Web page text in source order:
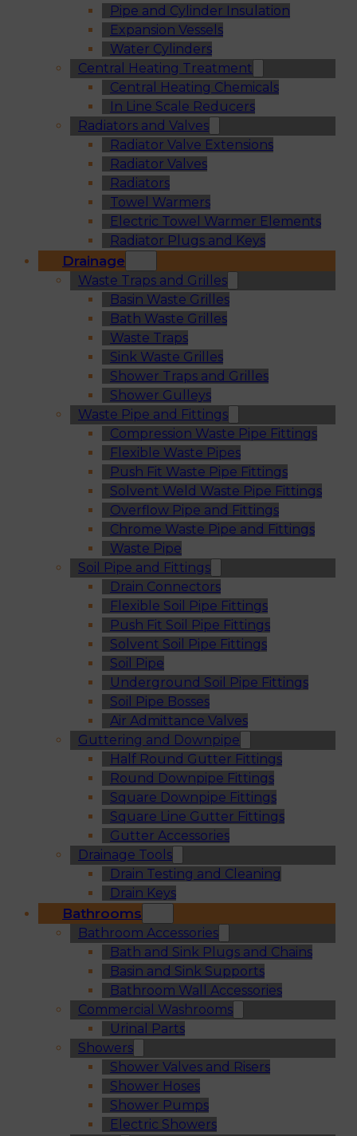
Pipe and Cylinder Insulation
Expansion Vessels
Water Cylinders
Central Heating Treatment
Central Heating Chemicals
In Line Scale Reducers
Radiators and Valves
Radiator Valve Extensions
Radiator Valves
Radiators
Towel Warmers
Electric Towel Warmer Elements
Radiator Plugs and Keys
Drainage
Waste Traps and Grilles
Basin Waste Grilles
Bath Waste Grilles
Waste Traps
Sink Waste Grilles
Shower Traps and Grilles
Shower Gulleys
Waste Pipe and Fittings
Compression Waste Pipe Fittings
Flexible Waste Pipes
Push Fit Waste Pipe Fittings
Solvent Weld Waste Pipe Fittings
Overflow Pipe and Fittings
Chrome Waste Pipe and Fittings
Waste Pipe
Soil Pipe and Fittings
Drain Connectors
Flexible Soil Pipe Fittings
Push Fit Soil Pipe Fittings
Solvent Soil Pipe Fittings
Soil Pipe
Underground Soil Pipe Fittings
Soil Pipe Bosses
Air Admittance Valves
Guttering and Downpipe
Half Round Gutter Fittings
Round Downpipe Fittings
Square Downpipe Fittings
Square Line Gutter Fittings
Gutter Accessories
Drainage Tools
Drain Testing and Cleaning
Drain Keys
Bathrooms
Bathroom Accessories
Bath and Sink Plugs and Chains
Basin and Sink Supports
Bathroom Wall Accessories
Commercial Washrooms
Urinal Parts
Showers
Shower Valves and Risers
Shower Hoses
Shower Pumps
Electric Showers